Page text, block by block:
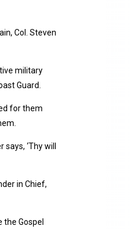
Col. Steven
military
Guard.
for them
‘Thy will
in Chief,
Gospel